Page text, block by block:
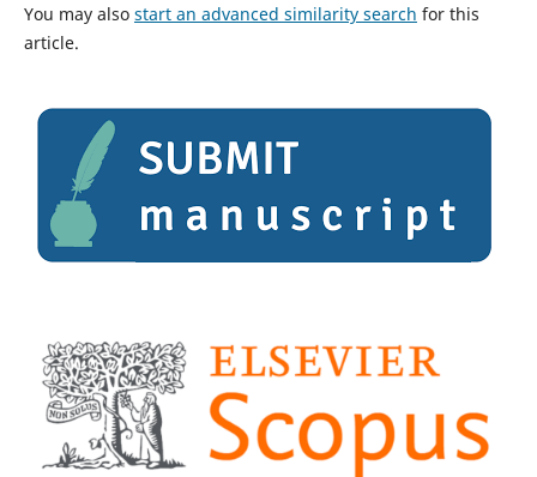
You may also start an advanced similarity search for this
article.